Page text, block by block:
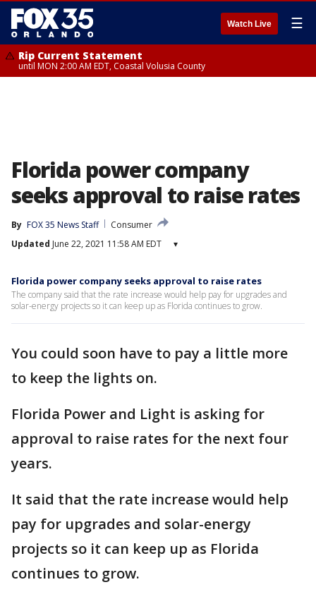
Watch Live ☰
Rip Current Statement
until MON 2:00 AM EDT, Coastal Volusia County
Florida power company
seeks approval to raise rates
By FOX 35 News Staff
Consumer
Updated June 22, 2021 11:58 AM EDT ▾
Florida power company seeks approval to raise rates
The company said that the rate increase would help pay for upgrades and
solar-energy projects so it can keep up as Florida continues to grow.
You could soon have to pay a little more
to keep the lights on.
Florida Power and Light is asking for
approval to raise rates for the next four
years.
It said that the rate increase would help
pay for upgrades and solar-energy
projects so it can keep up as Florida
continues to grow.